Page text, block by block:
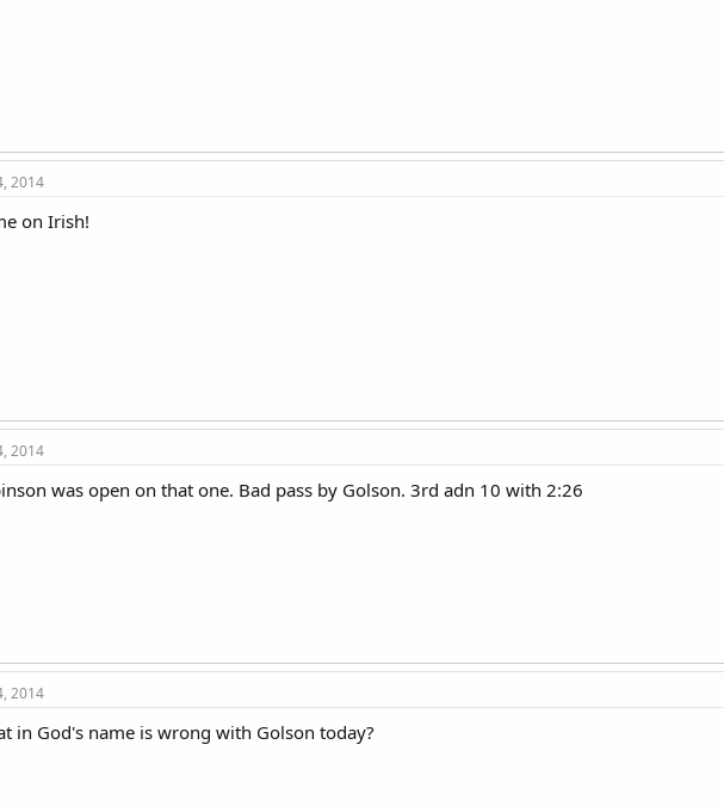
2014
on Irish!
2014
was open on that one. Bad pass by Golson. 3rd adn 10 with 2:26
2014
in God's name is wrong with Golson today?